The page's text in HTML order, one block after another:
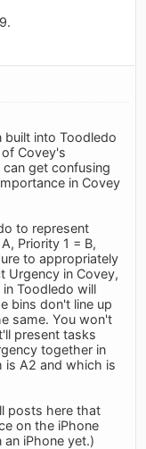
into Toodledo
Covey's
get confusing
in Covey
to represent
Priority 1 = B,
to appropriately
Urgency in Covey,
Toodledo will
bins don't line up
same. You won't
present tasks
together in
is A2 and which is
posts here that
on the iPhone
iPhone yet.)